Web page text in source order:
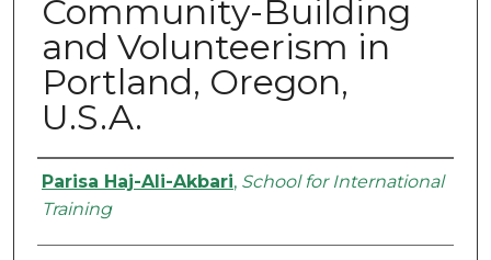
Community-Building
and Volunteerism in
Portland, Oregon,
U.S.A.
Authors
Parisa Haj-Ali-Akbari, School for International
Training